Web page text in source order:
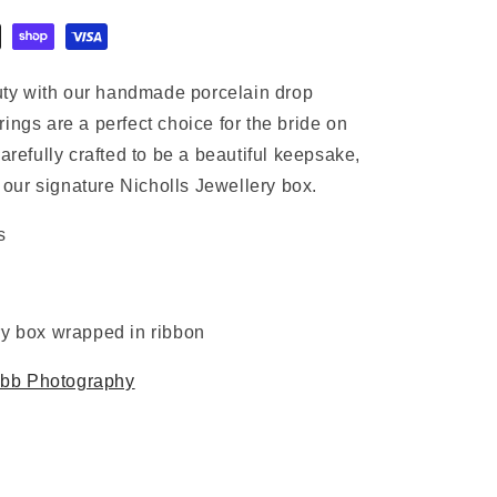
with our handmade porcelain drop
are a perfect choice for the bride on
crafted to be a beautiful keepsake,
signature Nicholls Jewellery box.
box wrapped in ribbon
Photography